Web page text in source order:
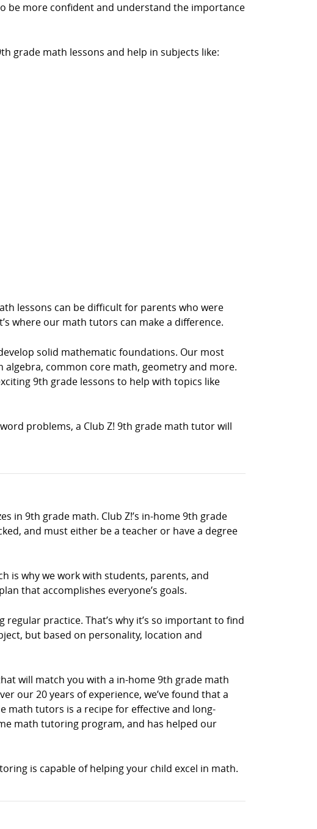
be more confident and understand the importance
grade math lessons and help in subjects like:
lessons can be difficult for parents who were
where our math tutors can make a difference.
solid mathematic foundations. Our most
common core math, geometry and more.
9th grade lessons to help with topics like
problems, a Club Z! 9th grade math tutor will
in 9th grade math. Club Z!’s in-home 9th grade
and must either be a teacher or have a degree
is why we work with students, parents, and
that accomplishes everyone’s goals.
practice. That’s why it’s so important to find
but based on personality, location and
will match you with a in-home 9th grade math
our 20 years of experience, we’ve found that a
math tutors is a recipe for effective and long-
math tutoring program, and has helped our
is capable of helping your child excel in math.